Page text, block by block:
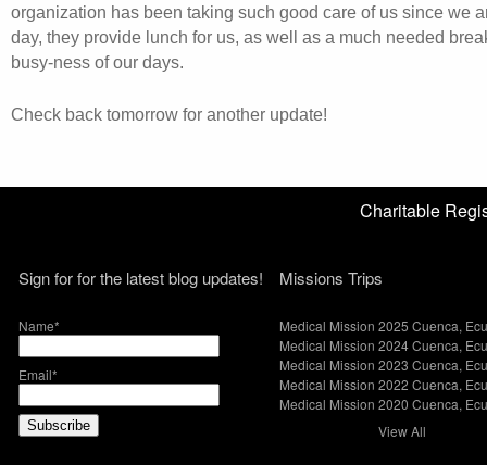
organization has been taking such good care of us since we
day, they provide lunch for us, as well as a much needed
busy-ness of our days.
Check back tomorrow for another update!
Charitable
Sign for for the latest blog updates!
Name*
Email*
Missions Trips
Medical Mission 2025 Cuenca,
Medical Mission 2024 Cuenca,
Medical Mission 2023 Cuenca,
Medical Mission 2022 Cuenca,
Medical Mission 2020 Cuenca,
View All